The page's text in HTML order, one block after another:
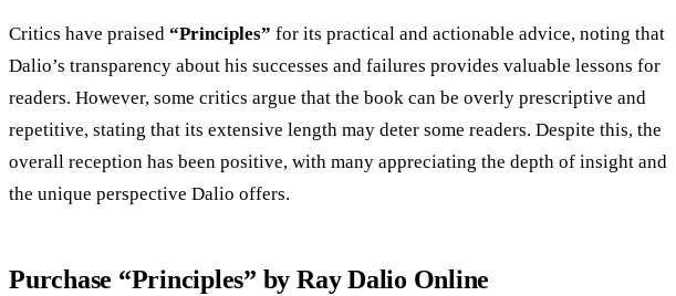
Critics have praised “Principles” for its practical and actionable advice, noting that
Dalio’s transparency about his successes and failures provides valuable lessons for
readers. However, some critics argue that the book can be overly prescriptive and
repetitive, stating that its extensive length may deter some readers. Despite this, the
overall reception has been positive, with many appreciating the depth of insight and
the unique perspective Dalio offers.
Purchase “Principles” by Ray Dalio Online